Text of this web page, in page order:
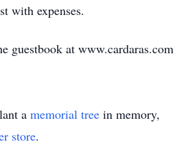
with expenses.
guestbook at www.cardaras.com
a memorial tree in memory,
store.